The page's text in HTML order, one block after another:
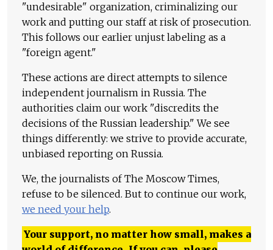
"undesirable" organization, criminalizing our
work and putting our staff at risk of prosecution.
This follows our earlier unjust labeling as a
"foreign agent."
These actions are direct attempts to silence
independent journalism in Russia. The
authorities claim our work "discredits the
decisions of the Russian leadership." We see
things differently: we strive to provide accurate,
unbiased reporting on Russia.
We, the journalists of The Moscow Times,
refuse to be silenced. But to continue our work,
we need your help.
Your support, no matter how small, makes a